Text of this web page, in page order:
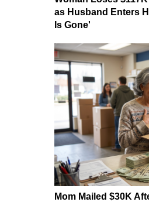
as Husband Enters
Is Gone'
Mom Mailed $30K